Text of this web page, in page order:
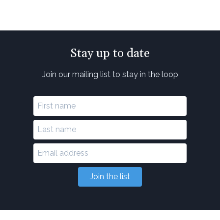
Stay up to date
Join our mailing list to stay in the loop
Join the list